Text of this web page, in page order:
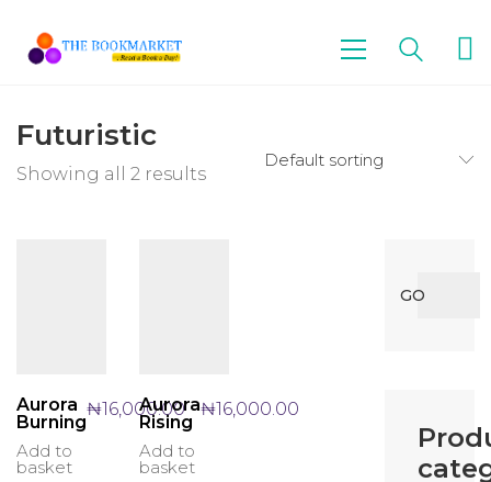
Futuristic
Showing all 2 results
Default sorting
Aurora
Burning
Add to
basket
₦16,000.00
Aurora
Rising
Add to
basket
₦16,000.00
for:
GO